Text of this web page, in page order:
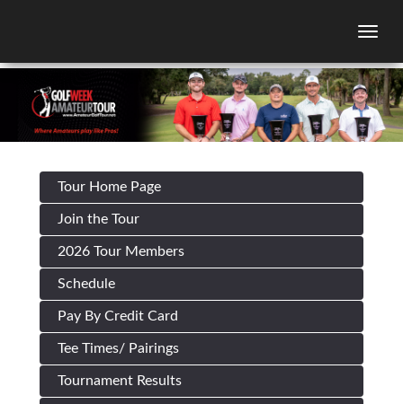
Tour Home Page
Join the Tour
2026 Tour Members
Schedule
Pay By Credit Card
Tee Times/ Pairings
Tournament Results